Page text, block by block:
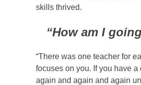
skills thrived.
“How am I
“There was one teacher for
focuses on you. If you have
again and again and again